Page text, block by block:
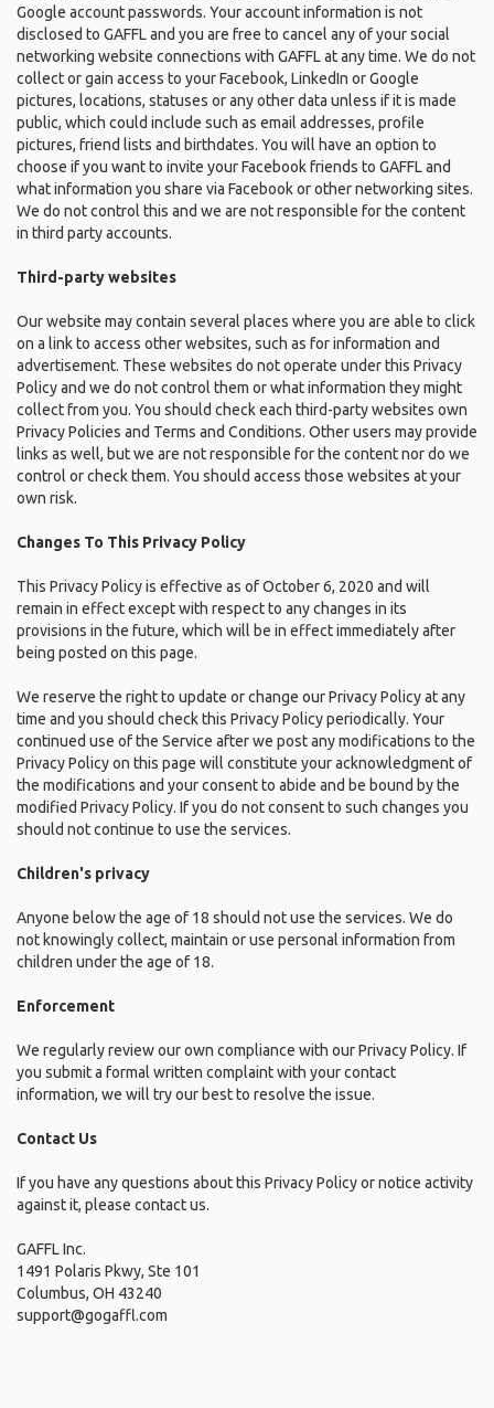
Google account passwords. Your account information is not
disclosed to GAFFL and you are free to cancel any of your social
networking website connections with GAFFL at any time. We do not
collect or gain access to your Facebook, LinkedIn or Google
pictures, locations, statuses or any other data unless if it is made
public, which could include such as email addresses, profile
pictures, friend lists and birthdates. You will have an option to
choose if you want to invite your Facebook friends to GAFFL and
what information you share via Facebook or other networking sites.
We do not control this and we are not responsible for the content
in third party accounts.
Third-party websites
Our website may contain several places where you are able to click
on a link to access other websites, such as for information and
advertisement. These websites do not operate under this Privacy
Policy and we do not control them or what information they might
collect from you. You should check each third-party websites own
Privacy Policies and Terms and Conditions. Other users may provide
links as well, but we are not responsible for the content nor do we
control or check them. You should access those websites at your
own risk.
Changes To This Privacy Policy
This Privacy Policy is effective as of October 6, 2020 and will
remain in effect except with respect to any changes in its
provisions in the future, which will be in effect immediately after
being posted on this page.
We reserve the right to update or change our Privacy Policy at any
time and you should check this Privacy Policy periodically. Your
continued use of the Service after we post any modifications to the
Privacy Policy on this page will constitute your acknowledgment of
the modifications and your consent to abide and be bound by the
modified Privacy Policy. If you do not consent to such changes you
should not continue to use the services.
Children's privacy
Anyone below the age of 18 should not use the services. We do
not knowingly collect, maintain or use personal information from
children under the age of 18.
Enforcement
We regularly review our own compliance with our Privacy Policy. If
you submit a formal written complaint with your contact
information, we will try our best to resolve the issue.
Contact Us
If you have any questions about this Privacy Policy or notice activity
against it, please contact us.
GAFFL Inc.
1491 Polaris Pkwy, Ste 101
Columbus, OH 43240
support@gogaffl.com